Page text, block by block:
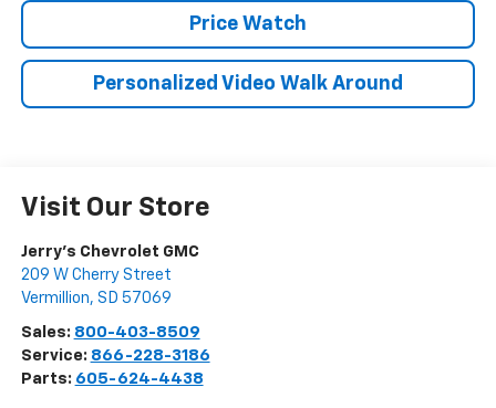
Price Watch
Personalized Video Walk Around
Visit Our Store
Jerry's Chevrolet GMC
209 W Cherry Street
Vermillion, SD 57069
Sales: 800-403-8509
Service: 866-228-3186
Parts: 605-624-4438